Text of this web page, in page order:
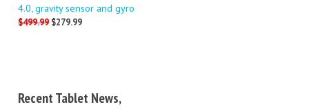
4.0, gravity sensor and gyro
$499.99 $279.99
Recent Tablet News,